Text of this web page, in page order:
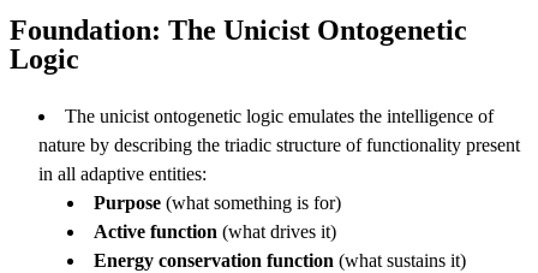
Foundation: The Unicist Ontogenetic
Logic
The unicist ontogenetic logic emulates the intelligence of
nature by describing the triadic structure of functionality present
in all adaptive entities:
Purpose (what something is for)
Active function (what drives it)
Energy conservation function (what sustains it)